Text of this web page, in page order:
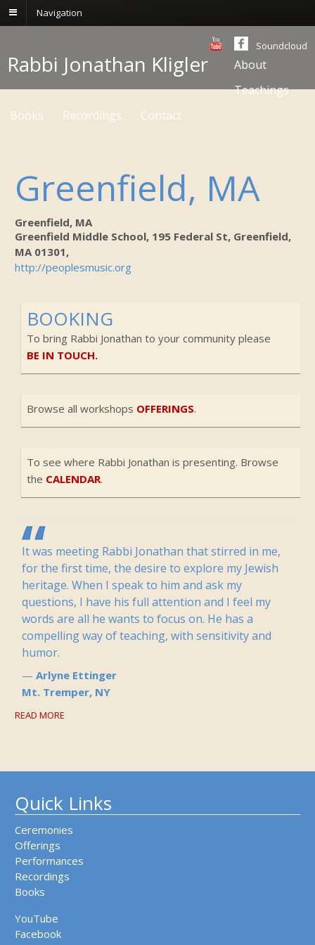
Navigation
Soundcloud
Rabbi Jonathan Kligler
About
Teachings
Books
Recordings Contact
Greenfield, MA
Greenfield, MA
Greenfield Middle School, 195 Federal St, Greenfield,
MA 01301,
http://peoplesmusic.org
BOOKING
To bring Rabbi Jonathan to your community please
BE IN TOUCH.
Browse all workshops OFFERINGS.
To see where Rabbi Jonathan is presenting. Browse
the CALENDAR.
It was meeting Rabbi Jonathan that stirred in me,
for the first time, the desire to explore my Jewish
heritage. When I speak to him and ask my
questions, I have his full attention and I feel my
words are all he wants to focus on. He has a
compelling way of teaching, with sensitivity and
humor.
Arlyne Ettinger
Mt. Tremper, NY
READ MORE
Quick Links
Ceremonies
Offerings
Performances
Recordings
Books
YouTube
Facebook